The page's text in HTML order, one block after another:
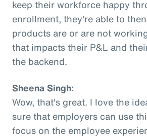
keep their workforce happy
enrollment, they're able to
products are or are not
that impacts their P&L and
the backend.
Sheena Singh:
Wow, that's great. I love the
sure that employers can use
focus on the employee